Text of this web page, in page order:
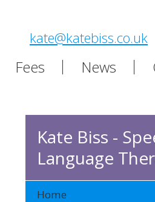
kate@katebiss.co.uk
Fees News
Kate Biss -
Language
Home